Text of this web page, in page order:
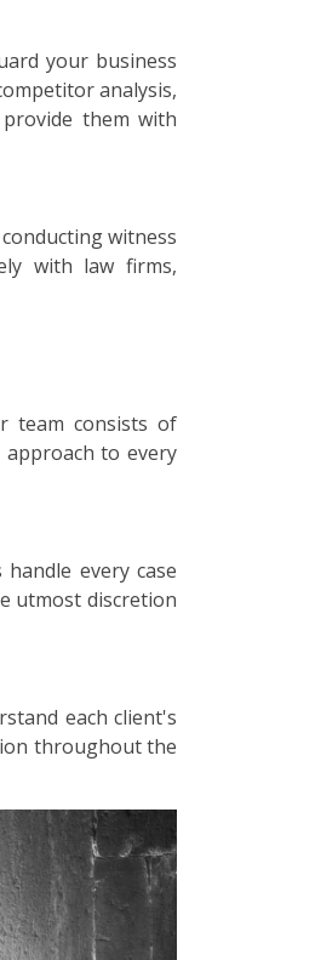
your business
analysis,
them with
witness
with law firms,
team consists of
approach to every
every case
utmost discretion
each client's
throughout the